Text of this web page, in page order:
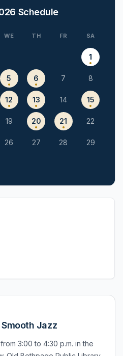
Schedule
WE TH FR SA
1
5 6 7 8
12 13 14 15
19 20 21 22
26 27 28 29
Jazz
3:00 to 4:30 p.m. in the